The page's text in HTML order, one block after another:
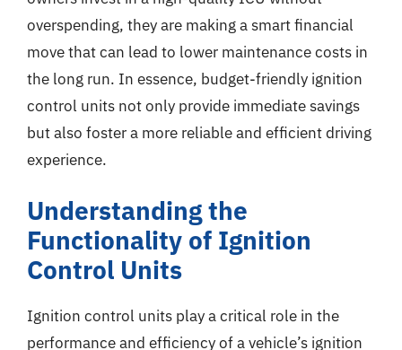
overspending, they are making a smart financial
move that can lead to lower maintenance costs in
the long run. In essence, budget-friendly ignition
control units not only provide immediate savings
but also foster a more reliable and efficient driving
experience.
Understanding the
Functionality of Ignition
Control Units
Ignition control units play a critical role in the
performance and efficiency of a vehicle’s ignition